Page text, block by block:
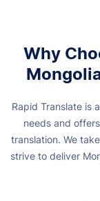
Why
Rapid Translate is
needs and
translation. We
strive to deliver